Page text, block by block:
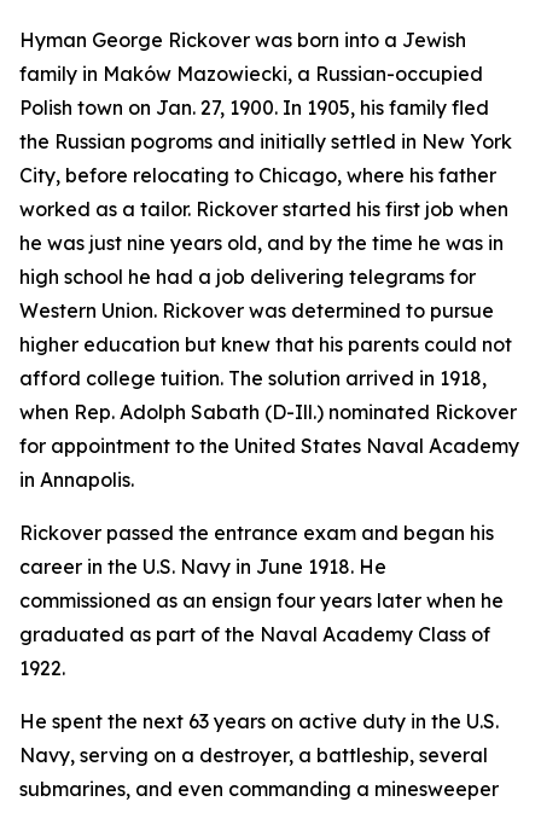
Hyman George Rickover was born into a Jewish
family in Maków Mazowiecki, a Russian-occupied
Polish town on Jan. 27, 1900. In 1905, his family fled
the Russian pogroms and initially settled in New York
City, before relocating to Chicago, where his father
worked as a tailor. Rickover started his first job when
he was just nine years old, and by the time he was in
high school he had a job delivering telegrams for
Western Union. Rickover was determined to pursue
higher education but knew that his parents could not
afford college tuition. The solution arrived in 1918,
when Rep. Adolph Sabath (D-Ill.) nominated Rickover
for appointment to the United States Naval Academy
in Annapolis.
Rickover passed the entrance exam and began his
career in the U.S. Navy in June 1918. He
commissioned as an ensign four years later when he
graduated as part of the Naval Academy Class of
1922.
He spent the next 63 years on active duty in the U.S.
Navy, serving on a destroyer, a battleship, several
submarines, and even commanding a minesweeper